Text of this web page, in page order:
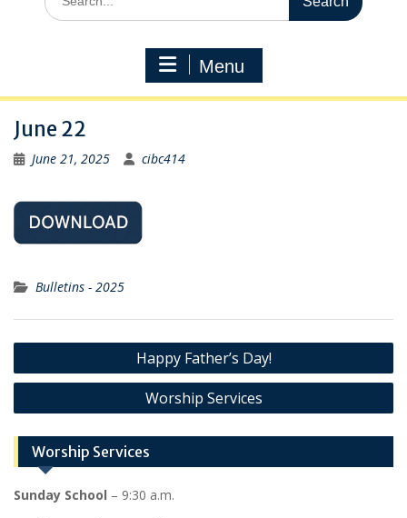
for:
Menu
June 22
June 21, 2025 cibc414
Bulletins - 2025
Post
navigation
Happy Father’s Day!
Worship Services
Worship Services
Sunday School – 9:30 a.m.